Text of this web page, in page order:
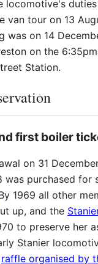
locomotive's
van tour on 13
was on 14
on the
Station.
first boiler
on 31
was purchased for
1969 all other
up, and the
to preserve her
Stanier
raffle organised by